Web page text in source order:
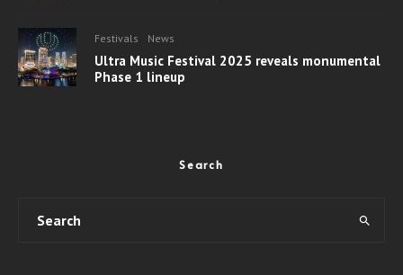
Festivals News
Ultra Music Festival 2025 reveals monumental
Phase 1 lineup
Search